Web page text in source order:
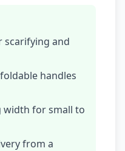
scarifying and
handles
width for small to
from a